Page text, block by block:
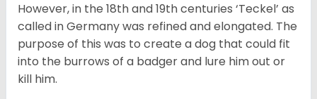
However, in the 18thand 19thcenturies ‘Teckel’ as
called in Germany was refined and elongated. The
purpose of this was to create a dog that could fit
into the burrows of a badger and lure him out or
kill him.